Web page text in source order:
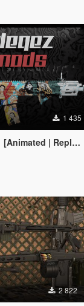
1 435
| Replace / FiveM]
2 822